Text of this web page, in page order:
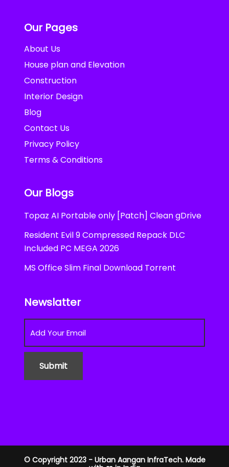
Our Pages
About Us
House plan and Elevation
Construction
Interior Design
Blog
Contact Us
Privacy Policy
Terms & Conditions
Our Blogs
Topaz AI Portable only [Patch] Clean gDrive
Resident Evil 9 Compressed Repack DLC
Included PC MEGA 2026
MS Office Slim Final Dоwnlоad Torrent
Newslatter
© Copyright 2023 - Urban Aangan InfraTech. Made